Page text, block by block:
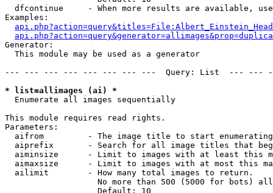
dfcontinue     - When more results are available,
Examples:
Generator:
  This module may be used as a generator
--- --- --- --- --- --- --- ---  Query: List  ---
* list=allimages (ai) *
Enumerate all images sequentially
This module requires read rights.
Parameters:
aifrom         - The image title to start
aiprefix       - Search for all image titles that
aiminsize      - Limit to images with at least this
aimaxsize      - Limit to images with at most this
  ailimit        - How many total images to return.
No more than 500 (5000 for bots)
                   Default: 10